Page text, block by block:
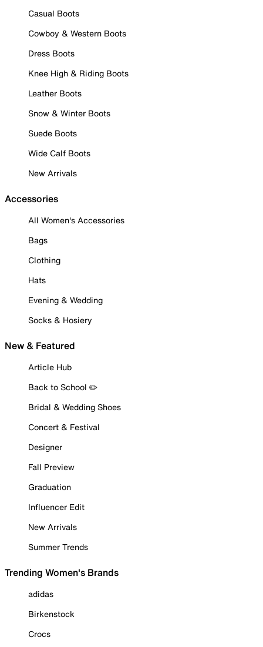
Casual Boots
Cowboy & Western Boots
Dress Boots
Knee High & Riding Boots
Leather Boots
Snow & Winter Boots
Suede Boots
Wide Calf Boots
New Arrivals
Accessories
All Women's Accessories
Bags
Clothing
Hats
Evening & Wedding
Socks & Hosiery
New & Featured
Article Hub
Back to School ✏️
Bridal & Wedding Shoes
Concert & Festival
Designer
Fall Preview
Graduation
Influencer Edit
New Arrivals
Summer Trends
Trending Women's Brands
adidas
Birkenstock
Crocs